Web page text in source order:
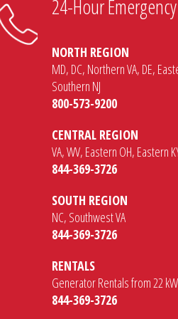
24-Hour
NORTH REGION
MD, DC, Northern VA, DE,
Southern NJ
800-573-9200
CENTRAL REGION
VA, WV, Eastern OH, Eastern
844-369-3726
SOUTH REGION
NC, Southwest VA
844-369-3726
RENTALS
Generator Rentals from 22
844-369-3726